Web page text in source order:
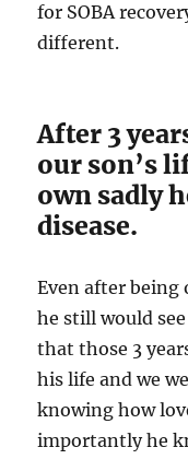
for SOBA
different.
After 3
our son’s
own sadly
disease.
Even after being
he still would
that those 3
his life and we
knowing how
importantly he